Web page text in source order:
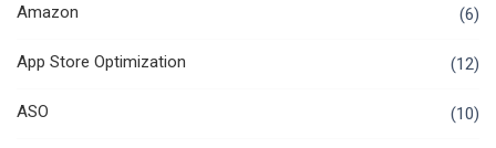
Amazon (6)
App Store Optimization (12)
ASO (10)